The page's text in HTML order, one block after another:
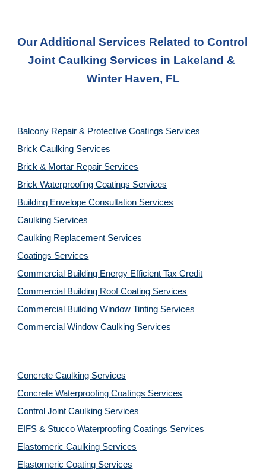
Our Additional Services Related to Control
Joint Caulking Services in Lakeland &
Winter Haven, FL
Balcony Repair & Protective Coatings Services
Brick Caulking Services
Brick & Mortar Repair Services
Brick Waterproofing Coatings Services
Building Envelope Consultation Services
Caulking Services
Caulking Replacement Services
Coatings Services
Commercial Building Energy Efficient Tax Credit
Commercial Building Roof Coating Services
Commercial Building Window Tinting Services
Commercial Window Caulking Services
Concrete Caulking Services
Concrete Waterproofing Coatings Services
Control Joint Caulking Services
EIFS & Stucco Waterproofing Coatings Services
Elastomeric Caulking Services
Elastomeric Coating Services